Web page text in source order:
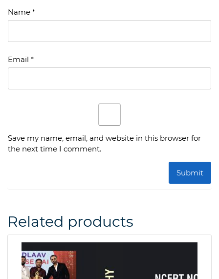
Name *
Email *
Save my name, email, and website in this browser for
the next time I comment.
Related products